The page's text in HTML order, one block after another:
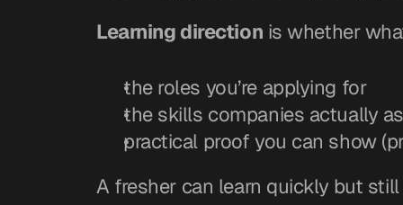
Learning direction is whether
the roles you’re applying for
the skills companies actually
practical proof you can show
A fresher can learn quickly but